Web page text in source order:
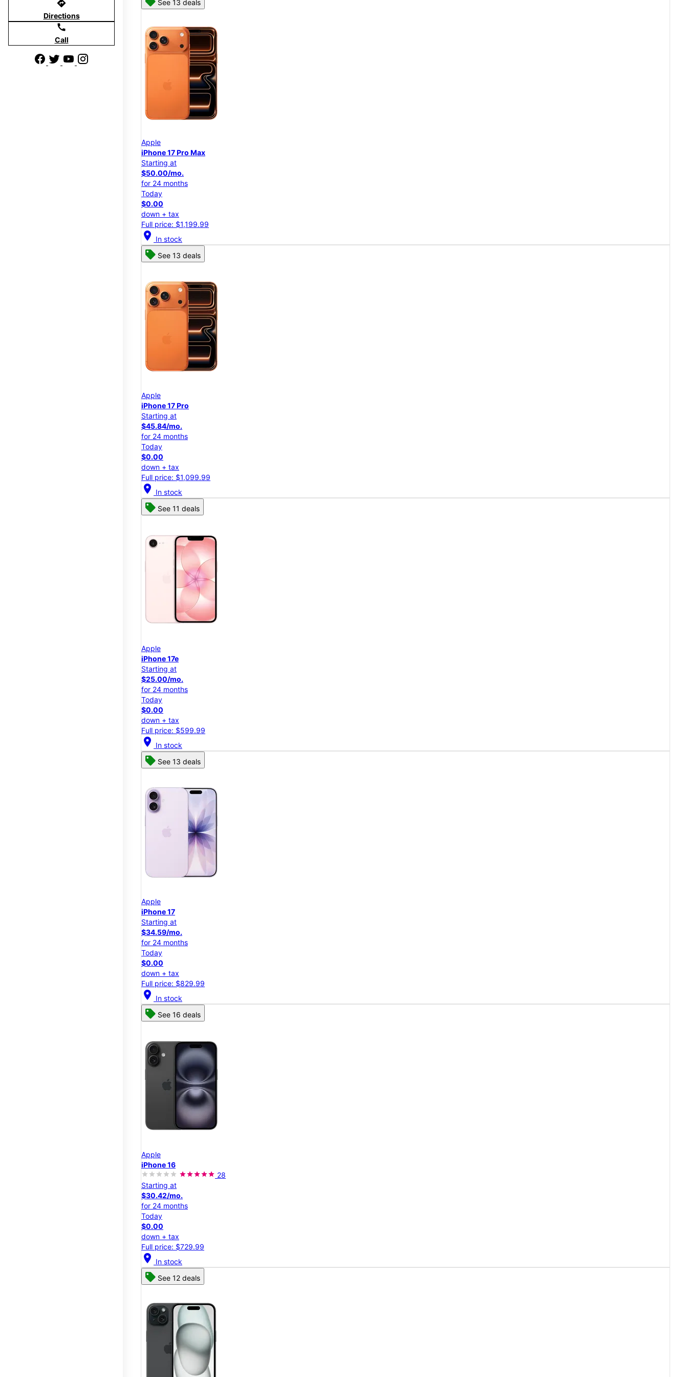
directions
Directions
call
Call
See 13 deals
Apple
iPhone 17 Pro Max
Starting at
$50.00/mo.
for 24 months
Today
$0.00
down + tax
Full price: $1,199.99
location_on In stock
See 13 deals
Apple
iPhone 17 Pro
Starting at
$45.84/mo.
for 24 months
Today
$0.00
down + tax
Full price: $1,099.99
location_on In stock
See 11 deals
Apple
iPhone 17e
Starting at
$25.00/mo.
for 24 months
Today
$0.00
down + tax
Full price: $599.99
location_on In stock
See 13 deals
Apple
iPhone 17
Starting at
$34.59/mo.
for 24 months
Today
$0.00
down + tax
Full price: $829.99
location_on In stock
See 16 deals
Apple
iPhone 16
28
Starting at
$30.42/mo.
for 24 months
Today
$0.00
down + tax
Full price: $729.99
location_on In stock
See 12 deals